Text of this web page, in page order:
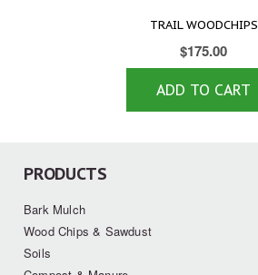
TRAIL WOODCHIPS
$175.00
ADD TO CART
PRODUCTS
Bark Mulch
Wood Chips & Sawdust
Soils